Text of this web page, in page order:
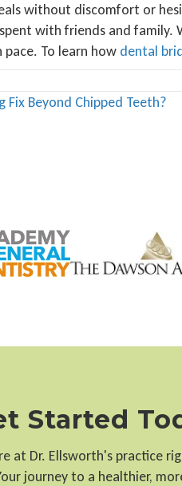
without discomfort or
with friends and
To learn how dental
Beyond Chipped Teeth?
Started
at Dr. Ellsworth's practice
journey to a healthier,